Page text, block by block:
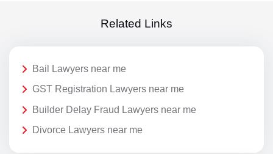
Related Links
Bail Lawyers near me
GST Registration Lawyers near me
Builder Delay Fraud Lawyers near me
Divorce Lawyers near me